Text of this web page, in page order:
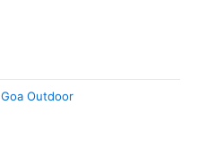
Goa Outdoor